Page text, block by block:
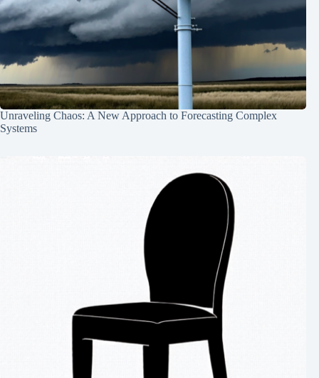
Unraveling Chaos: A New Approach to Forecasting Complex
Systems